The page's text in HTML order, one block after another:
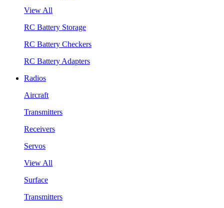
View All
RC Battery Storage
RC Battery Checkers
RC Battery Adapters
Radios
Aircraft
Transmitters
Receivers
Servos
View All
Surface
Transmitters